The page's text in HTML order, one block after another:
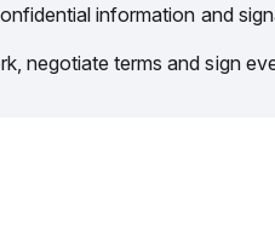
information and
negotiate terms and sign